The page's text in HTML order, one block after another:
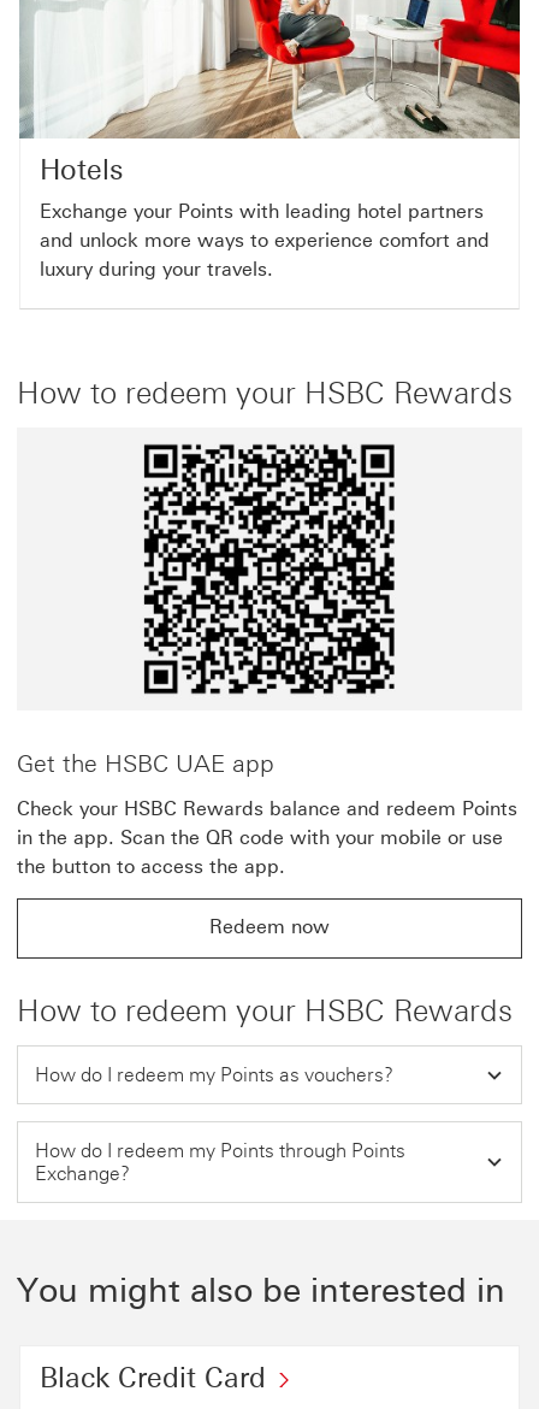
Hotels
Exchange your Points with leading hotel partners
and unlock more ways to experience comfort and
luxury during your travels.
How to redeem your HSBC Rewards
Get the HSBC UAE app
Check your HSBC Rewards balance and redeem Points
in the app. Scan the QR code with your mobile or use
the button to access the app.
Redeem now
How to redeem your HSBC Rewards
How do I redeem my Points as vouchers?
How do I redeem my Points through Points
Exchange?
You might also be interested in
Black Credit Card